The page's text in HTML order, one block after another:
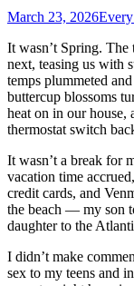
March 23, 2026
It wasn’t Spring. The
next, teasing us with
temps plummeted
buttercup blossoms
heat on in our house,
thermostat switch
It wasn’t a break for
vacation time
credit cards, and
the beach — my son
daughter to the
I didn’t make
sex to my teens and